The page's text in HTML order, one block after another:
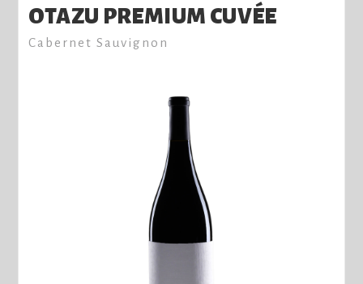
OTAZU PREMIUM CUVÉE
Cabernet Sauvignon